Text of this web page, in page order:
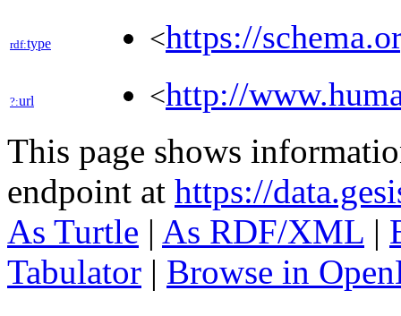
rdf:type <https://
?:url <http://
This page shows
endpoint at https://
As Turtle | As RDF/XML |
Tabulator | Browse in